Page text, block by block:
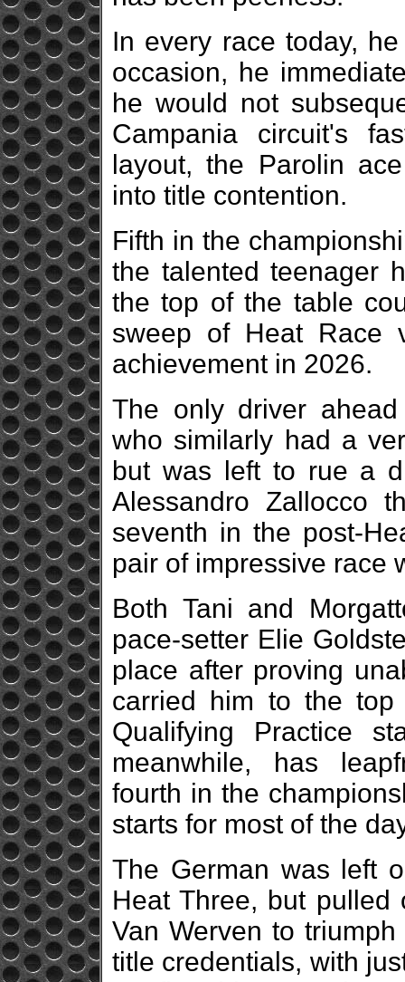
In every race today,
occasion, he
he would not
Campania circuit's
layout, the Parolin
into title contention.
Fifth in the
the talented teenager
the top of the table
sweep of Heat Race
achievement in 2026.
The only driver
who similarly had a
but was left to rue a
Alessandro Zallocco
seventh in the post-
pair of impressive race
Both Tani and
pace-setter Elie
place after proving
carried him to the
Qualifying Practice
meanwhile, has
fourth in the
starts for most of the
The German was left
Heat Three, but
Van Werven to
title credentials, with